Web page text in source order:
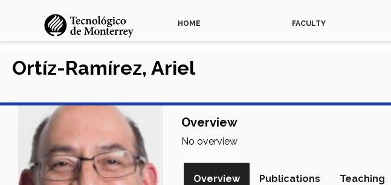
HOME FACULTY
Ortíz-Ramírez, Ariel
Overview
No overview
Overview Publications Teaching